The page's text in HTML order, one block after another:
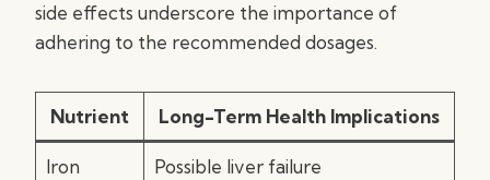
side effects underscore the importance of
adhering to the recommended dosages.
Nutrient Long-Term Health Implications
Iron Possible liver failure